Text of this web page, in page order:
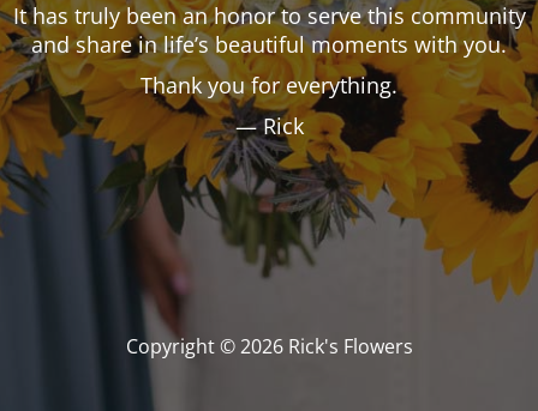
It has truly been an honor to serve this community
and share in life’s beautiful moments with you.
Thank you for everything.
— Rick
Copyright © 2026 Rick's Flowers